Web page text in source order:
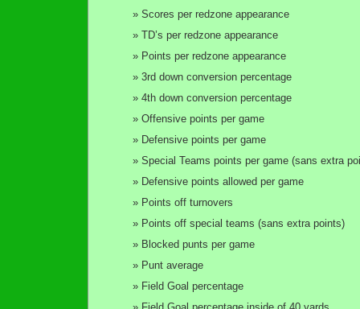
Scores per redzone appearance
TD’s per redzone appearance
Points per redzone appearance
3rd down conversion percentage
4th down conversion percentage
Offensive points per game
Defensive points per game
Special Teams points per game (sans extra
Defensive points allowed per game
Points off turnovers
Points off special teams (sans extra points)
Blocked punts per game
Punt average
Field Goal percentage